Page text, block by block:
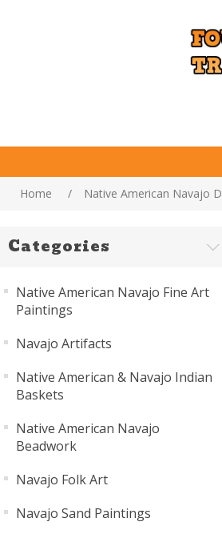
Home / Native American Navajo
Categories
Native American Navajo Fine Art
Paintings
Navajo Artifacts
Native American & Navajo Indian
Baskets
Native American Navajo
Beadwork
Navajo Folk Art
Navajo Sand Paintings